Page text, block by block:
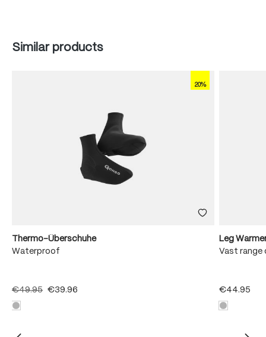
Skip product gallery
Similar products
20%
Thermo-Überschuhe
Waterproof
€49.95 €39.96
Leg
Vast range
€44.95